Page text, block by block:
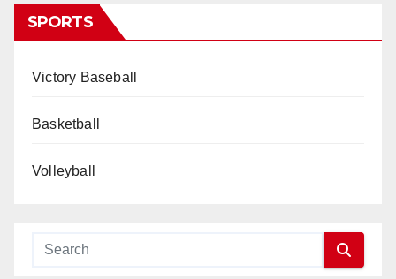
SPORTS
Victory Baseball
Basketball
Volleyball